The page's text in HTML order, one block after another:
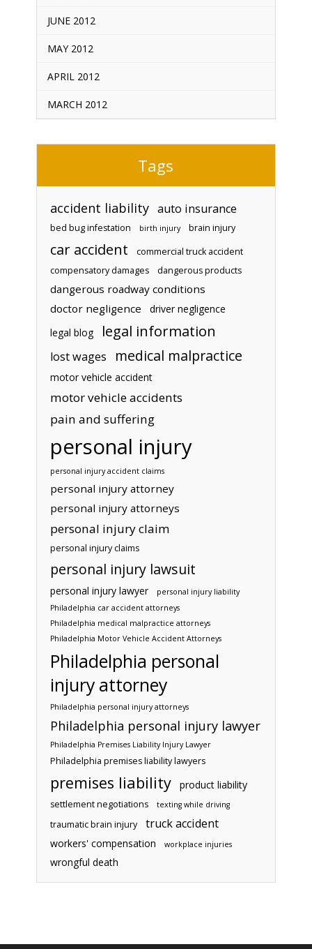
JUNE 2012
MAY 2012
APRIL 2012
MARCH 2012
Tags
accident liability auto insurance
bed bug infestation birth injury brain injury
car accident
commercial truck accident
compensatory damages
dangerous products
dangerous roadway conditions
doctor negligence
driver negligence
legal blog
legal information
lost wages medical malpractice
motor vehicle accident
motor vehicle accidents
pain and suffering
personal injury
personal injury accident claims
personal injury attorney
personal injury attorneys
personal injury claim
personal injury claims
personal injury lawsuit
personal injury lawyer
personal injury liability
Philadelphia car accident attorneys
Philadelphia medical malpractice attorneys
Philadelphia Motor Vehicle Accident Attorneys
Philadelphia personal
injury attorney
Philadelphia personal injury attorneys
Philadelphia personal injury lawyer
Philadelphia Premises Liability Injury Lawyer
Philadelphia premises liability lawyers
premises liability product liability
settlement negotiations texting while driving
traumatic brain injury truck accident
workers' compensation workplace injuries
wrongful death